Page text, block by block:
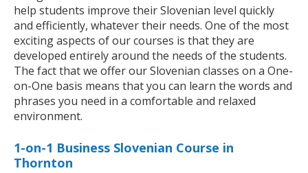
help students improve their Slovenian level quickly
and efficiently, whatever their needs. One of the most
exciting aspects of our courses is that they are
developed entirely around the needs of the students.
The fact that we offer our Slovenian classes on a One-
on-One basis means that you can learn the words and
phrases you need in a comfortable and relaxed
environment.
1-on-1 Business Slovenian Course in
Thornton